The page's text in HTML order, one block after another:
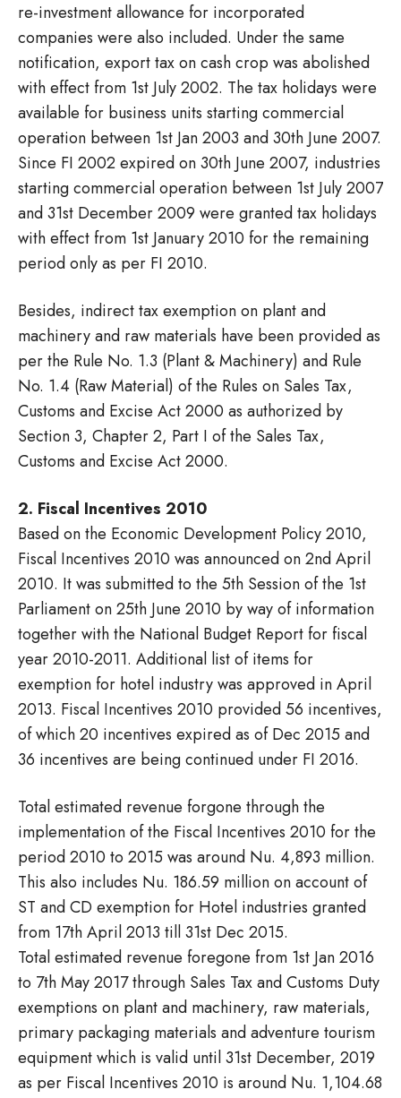
re-investment allowance for incorporated
companies were also included. Under the same
notification, export tax on cash crop was abolished
with effect from 1st July 2002. The tax holidays were
available for business units starting commercial
operation between 1st Jan 2003 and 30th June 2007.
Since FI 2002 expired on 30th June 2007, industries
starting commercial operation between 1st July 2007
and 31st December 2009 were granted tax holidays
with effect from 1st January 2010 for the remaining
period only as per FI 2010.
Besides, indirect tax exemption on plant and
machinery and raw materials have been provided as
per the Rule No. 1.3 (Plant & Machinery) and Rule
No. 1.4 (Raw Material) of the Rules on Sales Tax,
Customs and Excise Act 2000 as authorized by
Section 3, Chapter 2, Part I of the Sales Tax,
Customs and Excise Act 2000.
2. Fiscal Incentives 2010
Based on the Economic Development Policy 2010,
Fiscal Incentives 2010 was announced on 2nd April
2010. It was submitted to the 5th Session of the 1st
Parliament on 25th June 2010 by way of information
together with the National Budget Report for fiscal
year 2010-2011. Additional list of items for
exemption for hotel industry was approved in April
2013. Fiscal Incentives 2010 provided 56 incentives,
of which 20 incentives expired as of Dec 2015 and
36 incentives are being continued under FI 2016.
Total estimated revenue forgone through the
implementation of the Fiscal Incentives 2010 for the
period 2010 to 2015 was around Nu. 4,893 million.
This also includes Nu. 186.59 million on account of
ST and CD exemption for Hotel industries granted
from 17th April 2013 till 31st Dec 2015.
Total estimated revenue foregone from 1st Jan 2016
to 7th May 2017 through Sales Tax and Customs Duty
exemptions on plant and machinery, raw materials,
primary packaging materials and adventure tourism
equipment which is valid until 31st December, 2019
as per Fiscal Incentives 2010 is around Nu. 1,104.68